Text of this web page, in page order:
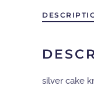
silver cake